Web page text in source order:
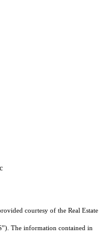
courtesy of the Real Estate
The information contained in